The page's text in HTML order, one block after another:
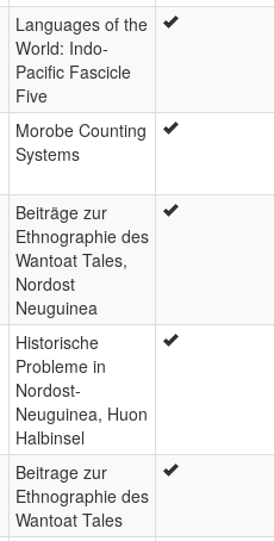
Languages of the
World: Indo-
Pacific Fascicle
Five
Morobe Counting
Systems
Beiträge zur
Ethnographie des
Wantoat Tales,
Nordost
Neuguinea
Historische
Probleme in
Nordost-
Neuguinea, Huon
Halbinsel
Beitrage zur
Ethnographie des
Wantoat Tales